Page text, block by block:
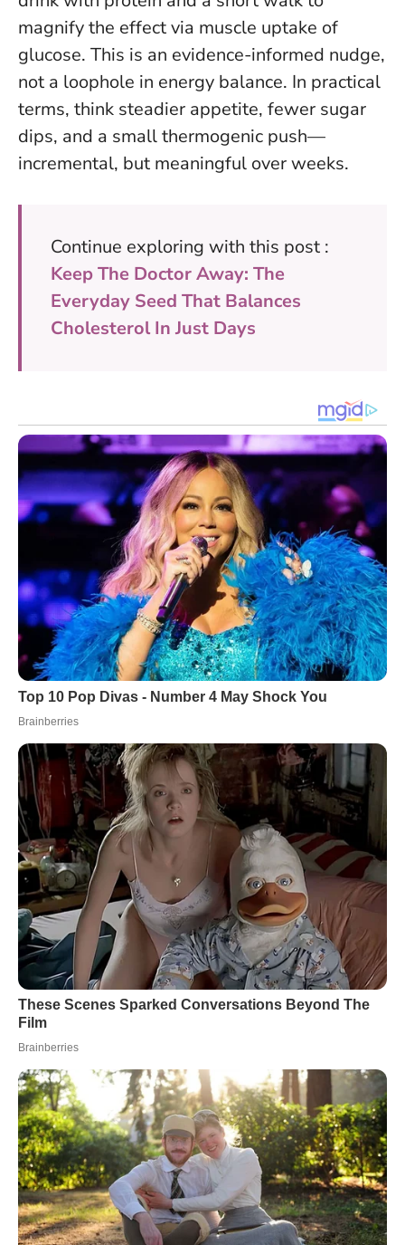
magnify the effect via muscle uptake of
glucose. This is an evidence-informed nudge,
not a loophole in energy balance. In practical
terms, think steadier appetite, fewer sugar
dips, and a small thermogenic push—
incremental, but meaningful over weeks.
Continue exploring with this post :
Keep The Doctor Away: The
Everyday Seed That Balances
Cholesterol In Just Days